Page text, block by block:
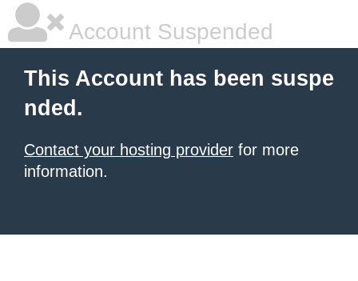
Account Suspended
This Account has been suspe
nded.
Contact your hosting provider for more
information.